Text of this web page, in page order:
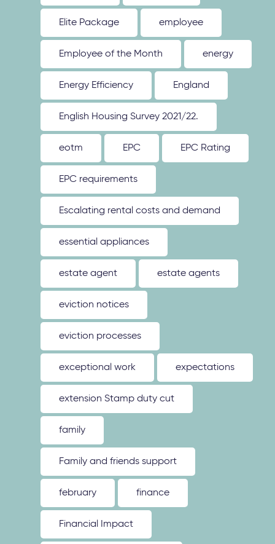
Elite Package employee
Employee of the Month energy
Energy Efficiency England
English Housing Survey 2021/22.
eotm EPC EPC Rating
EPC requirements
Escalating rental costs and demand
essential appliances
estate agent estate agents
eviction notices
eviction processes
exceptional work expectations
extension Stamp duty cut
family
Family and friends support
february finance
Financial Impact